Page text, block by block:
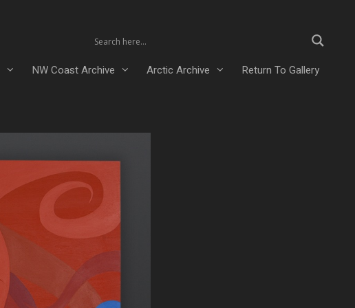
NW Coast Archive Arctic Archive Return To Gallery